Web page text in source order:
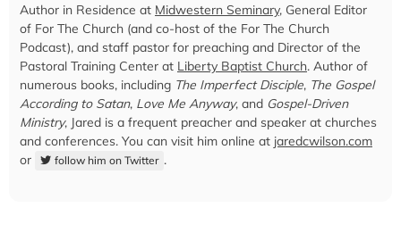
Author in Residence at Midwestern Seminary, General Editor
of For The Church (and co-host of the For The Church
Podcast), and staff pastor for preaching and Director of the
Pastoral Training Center at Liberty Baptist Church. Author of
numerous books, including The Imperfect Disciple, The Gospel
According to Satan, Love Me Anyway, and Gospel-Driven
Ministry, Jared is a frequent preacher and speaker at churches
and conferences. You can visit him online at jaredcwilson.com
or
follow him on Twitter .